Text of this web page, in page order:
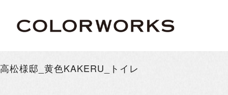
高松様邸_黄色KAKERU_トイレ